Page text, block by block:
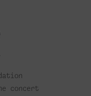
concert